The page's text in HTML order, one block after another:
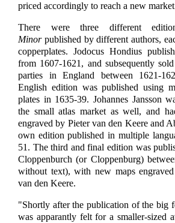
priced accordingly to reach a new
There were three different
Minorpublished by different authors,
copperplates. Jodocus Hondius
from 1607-1621, and subsequently
parties in England between 1621-
English edition was published using
plates in 1635-39. Johannes Jansson
the small atlas market as well, and
engraved by Pieter van den Keere and
own edition published in multiple
51. The third and final edition was
Cloppenburch (or Cloppenburg)
without text), with new maps
van den Keere.
"Shortly after the publication of the big
was apparantly felt for a smaller-sized